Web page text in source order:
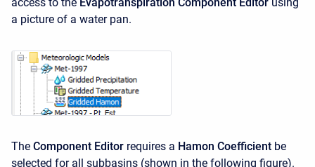
a picture of a water pan.
The Component Editor requires a Hamon Coefficient be
selected for all subbasins (shown in the following figure).